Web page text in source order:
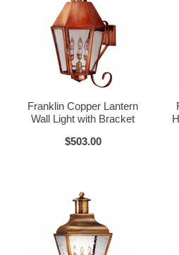
Raw Copper
Glass Options
UL Listed:Yes
Bulbs Included?:No
Click for Warranty
How To Install: Click for Installation
Franklin Copper Lantern
Wall Light with Bracket
$503.00